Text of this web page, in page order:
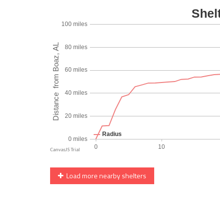
Load more nearby shelters